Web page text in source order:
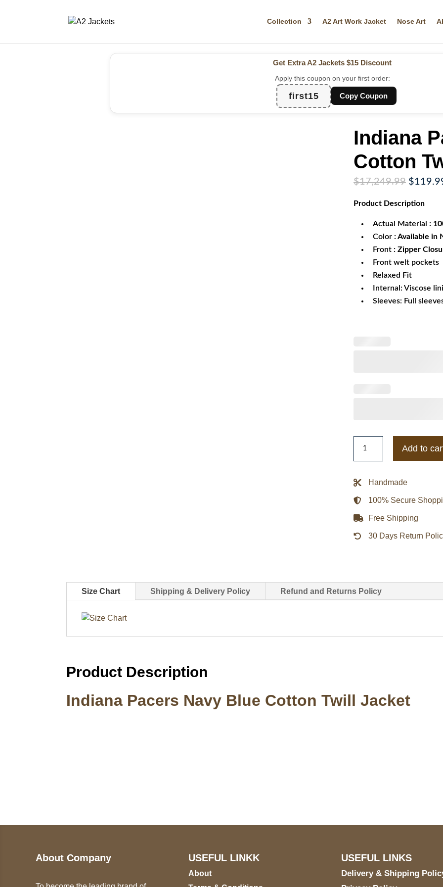
Collection A2 Art Work Jacket Nose Art
Get Extra A2 Jackets $15 Discount
Apply this coupon on your first order:
first15 Copy Coupon
Indiana
Cotton
$17,249.99 Original
was:
$
Product Description
Actual Material :
Color : Available in
Front : Zipper
Front welt pockets
Relaxed Fit
Internal: Viscose
Sleeves: Full
Pacers
Blue
Cotton
Twill
Jacket
quantity
Add to
Handmade
100% Secure
Free Shipping
30 Days Return
Size Chart Shipping & Delivery Policy Refund and Returns Policy
Product Description
Indiana Pacers Navy Blue Cotton Twill Jacket
About Company USEFUL LINKK
About
USEFUL LINKS
Delivery & Shipping